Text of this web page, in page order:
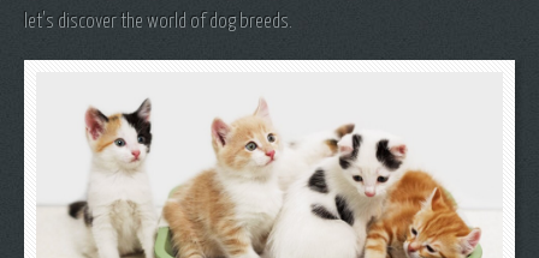
let's discover the world of dog breeds.